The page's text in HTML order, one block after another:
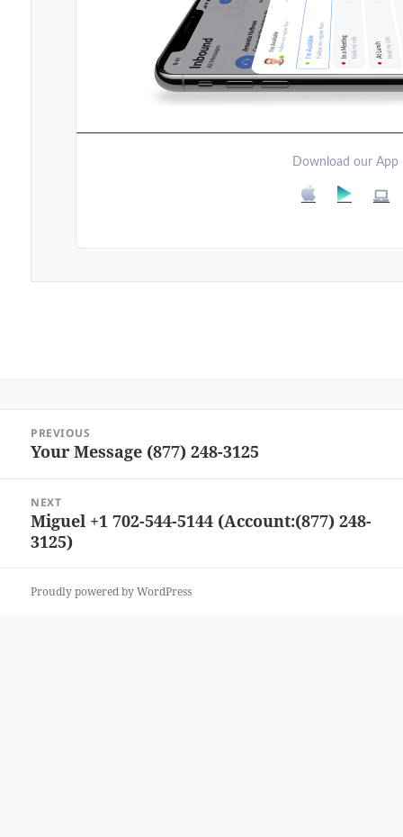
Download our App
navigation
PREVIOUS
Previous
Your Message (877) 248-3125
NEXT
Next
post:
Miguel +1 702-544-5144 (Account:(877) 248-
3125)
Proudly powered by WordPress